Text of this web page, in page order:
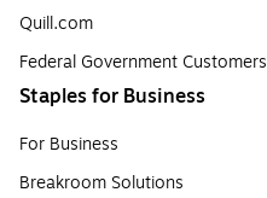
Quill.com
Federal Government Customers
Staples for Business
For Business
Breakroom Solutions